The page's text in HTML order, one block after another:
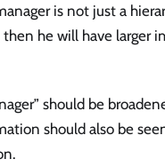
is not just a
he will have larger
should be
should also be